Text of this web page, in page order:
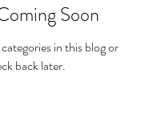
Soon
in this blog or
back later.